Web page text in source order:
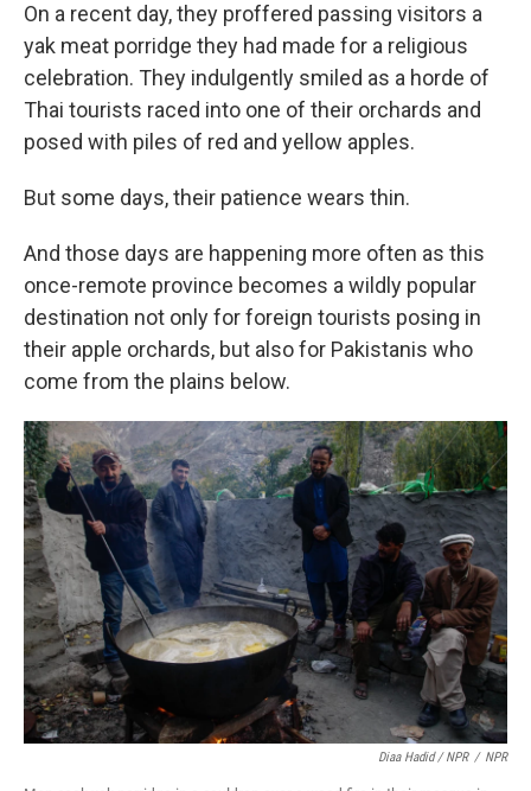
On a recent day, they proffered passing visitors a
yak meat porridge they had made for a religious
celebration. They indulgently smiled as a horde of
Thai tourists raced into one of their orchards and
posed with piles of red and yellow apples.
But some days, their patience wears thin.
And those days are happening more often as this
once-remote province becomes a wildly popular
destination not only for foreign tourists posing in
their apple orchards, but also for Pakistanis who
come from the plains below.
Diaa Hadid / NPR / NPR